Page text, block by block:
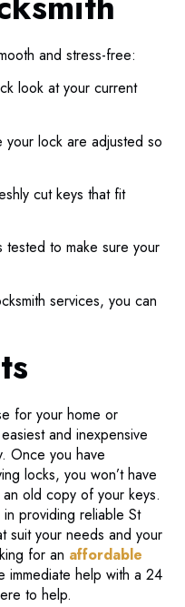
and stress-free:
look at your current
your lock are adjusted so
cut keys that fit
tested to make sure your
services, you can
for your home or
and inexpensive
Once you have
locks, you won’t have
old copy of your keys.
providing reliable St
suit your needs and your
for an affordable
immediate help with a 24
to help.